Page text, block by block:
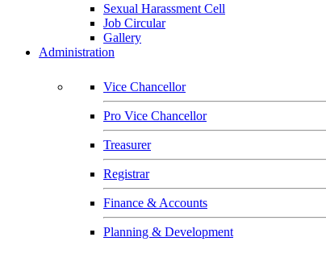
Sexual Harassment Cell
Job Circular
Gallery
Administration
Vice Chancellor
Pro Vice Chancellor
Treasurer
Registrar
Finance & Accounts
Planning & Development